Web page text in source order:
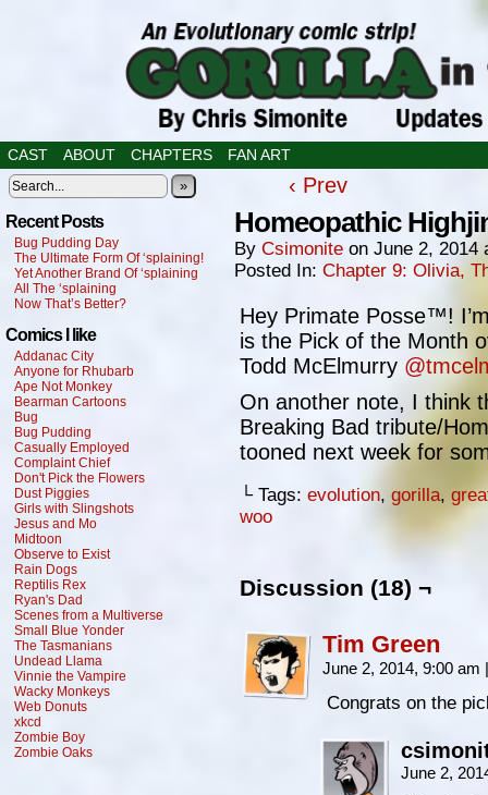
CAST ABOUT CHAPTERS FAN ART
»
Recent Posts
Bug Pudding Day
The Ultimate Form Of ‘splaining!
Yet Another Brand Of ‘splaining
All The ‘splaining
Now That’s Better?
Comics I like
Addanac City
Anyone for Rhubarb
Ape Not Monkey
Bearman Cartoons
Bug
Bug Pudding
Casually Employed
Complaint Chief
Don't Pick the Flowers
Dust Piggies
Girls with Slingshots
Jesus and Mo
Midtoon
Observe to Exist
Rain Dogs
Reptilis Rex
Ryan's Dad
Scenes from a Multiverse
Small Blue Yonder
The Tasmanians
Undead Llama
Vinnie the Vampire
Wacky Monkeys
Web Donuts
xkcd
Zombie Boy
Zombie Oaks
‹ Prev
Homeopathic
By Csimonite on June 2, 2014
Posted In: Chapter 9: Olivia,
Hey Primate Posse™!
is the Pick of the Month
Todd McElmurry
On another note, I think
Breaking Bad tribute/
tooned next week for
└ Tags: evolution, gorilla,
woo
Discussion (18) ¬
Tim Green
June 2, 2014, 9:00 am |
Congrats on the
June 2,